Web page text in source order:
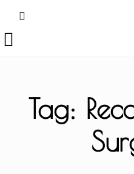
Tag: